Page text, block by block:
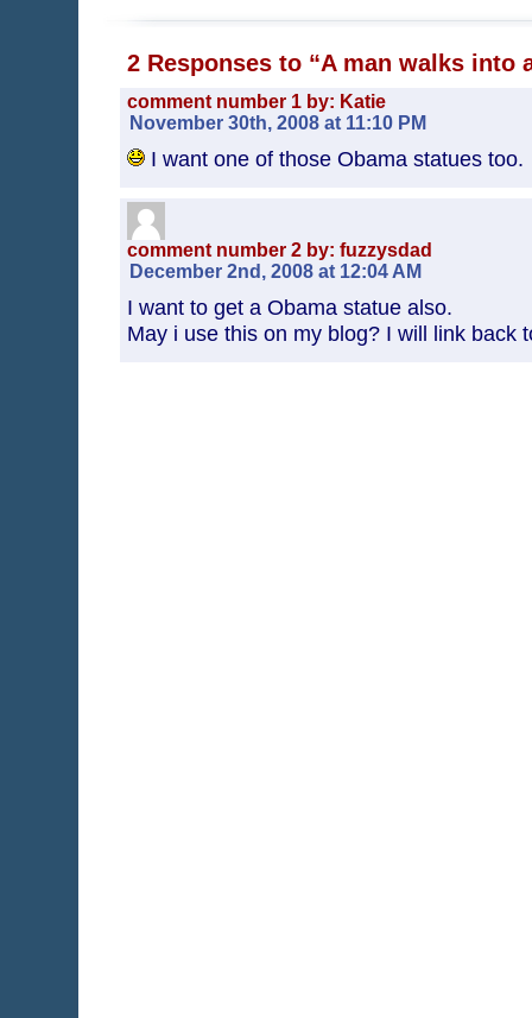
2 Responses to “A man walks into
comment number 1 by: Katie
November 30th, 2008 at 11:10 PM
I want one of those Obama statues too.
comment number 2 by: fuzzysdad
December 2nd, 2008 at 12:04 AM
I want to get a Obama statue also.
May i use this on my blog? I will link back